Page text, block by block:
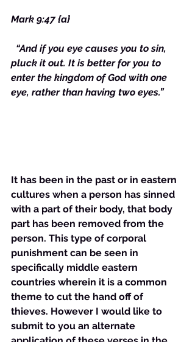
Mark 9:47 {a}
“And if you eye causes you to sin,
pluck it out. It is better for you to
enter the kingdom of God with one
eye, rather than having two eyes.”
It has been in the past or in eastern
cultures when a person has sinned
with a part of their body, that body
part has been removed from the
person. This type of corporal
punishment can be seen in
specifically middle eastern
countries wherein it is a common
theme to cut the hand off of
thieves. However I would like to
submit to you an alternate